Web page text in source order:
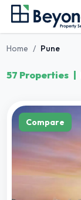
Home / Pune
57 Properties
Compare